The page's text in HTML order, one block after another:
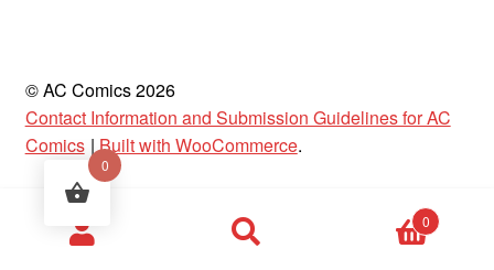
© AC Comics 2026
Contact Information and Submission Guidelines for AC
Comics Built with WooCommerce.
Products
search
0
0